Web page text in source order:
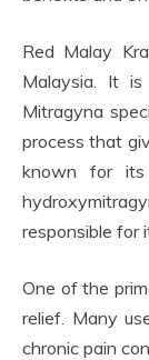
Red Malay
Malaysia. It
Mitragyna
process that
known for its
responsible for
One of the
relief. Many
chronic pain